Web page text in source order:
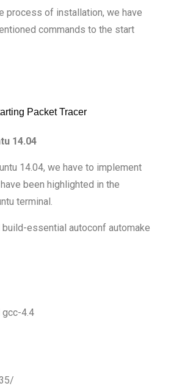
process of installation, we have
commands to the start
14.04
14.04, we have to implement
been highlighted in the
terminal.
essential autoconf automake
4.4